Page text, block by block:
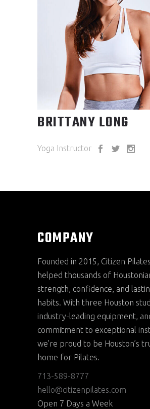
BRITTANY LONG
Yoga Instructor
COMPANY
Founded in 2015, Citizen
helped thousands of
strength, confidence, and
habits. With three Houston
industry-leading equipment,
commitment to exceptional
we’re proud to be Houston’s
home for Pilates.
713-589-8777
hello@citizenpilates.com
Open 7 Days a Week